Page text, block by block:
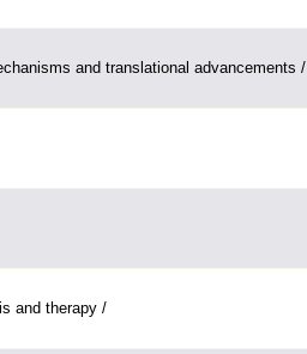
and translational advancements /
and therapy /